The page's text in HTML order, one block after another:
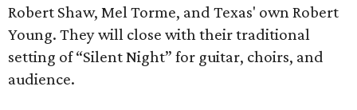
Robert Shaw, Mel Torme, and Texas' own Robert
Young. They will close with their traditional
setting of “Silent Night” for guitar, choirs, and
audience.